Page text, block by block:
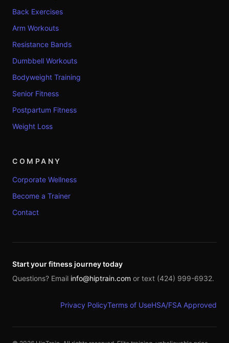
Back Exercises
Arm Workouts
Resistance Bands
Dumbbell Workouts
Bodyweight Training
Senior Fitness
Postpartum Fitness
Weight Loss
COMPANY
Corporate Wellness
Become a Trainer
Contact
Start your fitness journey today
Questions? Email info@hiptrain.com or text (424) 999-6932.
Privacy PolicyTerms of UseHSA/FSA Approved